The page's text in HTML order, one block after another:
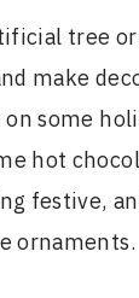
tree
make
some
hot
festive,
ornaments.